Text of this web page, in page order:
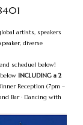
artists, speakers
diverse
scheduel below!
INCLUDING a 2
Reception (7pm –
Bar · Dancing with